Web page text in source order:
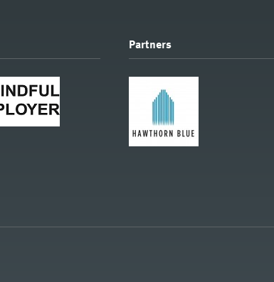
Partners